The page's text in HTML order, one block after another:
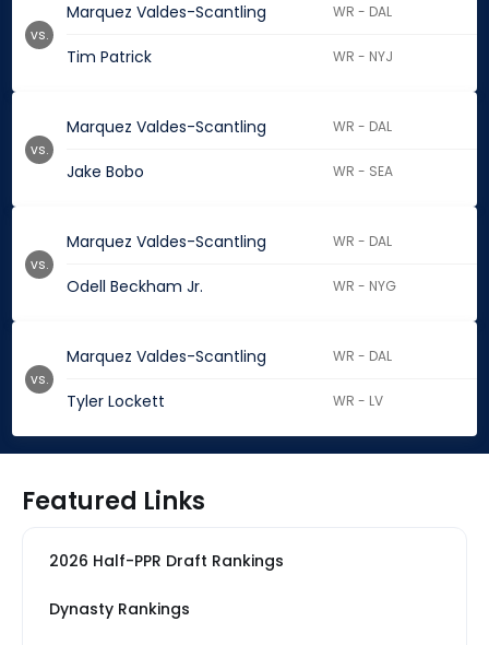
Marquez Valdes-Scantling WR - DAL
Tim Patrick WR - NYJ
vs.
Marquez Valdes-Scantling WR - DAL
Jake Bobo WR - SEA
vs.
Marquez Valdes-Scantling WR - DAL
Odell Beckham Jr. WR - NYG
vs.
Marquez Valdes-Scantling WR - DAL
Tyler Lockett WR - LV
vs.
Featured Links
2026 Half-PPR Draft Rankings
Dynasty Rankings